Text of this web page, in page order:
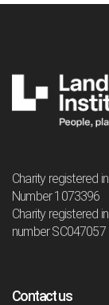
Charity registered
Number 1073396
Charity registered
number SC047057
Contact us